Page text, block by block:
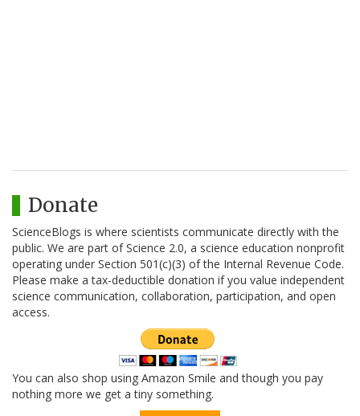
Donate
ScienceBlogs is where scientists communicate directly with the
public. We are part of Science 2.0, a science education nonprofit
operating under Section 501(c)(3) of the Internal Revenue Code.
Please make a tax-deductible donation if you value independent
science communication, collaboration, participation, and open
access.
You can also shop using Amazon Smile and though you pay
nothing more we get a tiny something.